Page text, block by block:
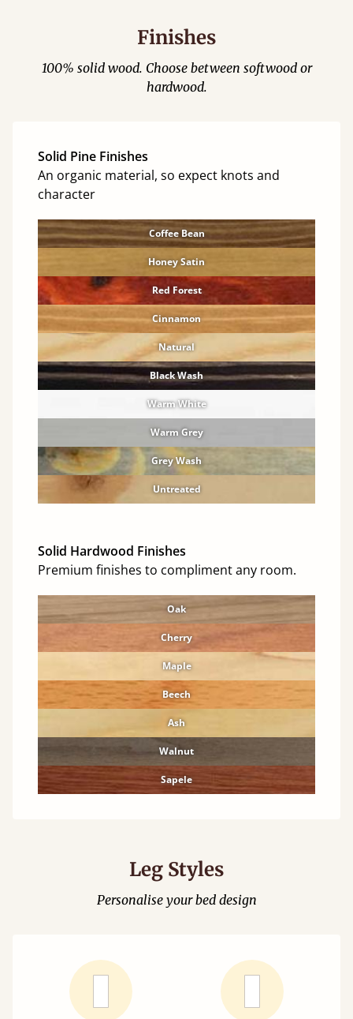
Finishes
100% solid wood. Choose between softwood or
hardwood.
Solid Pine Finishes
An organic material, so expect knots and
character
Coffee Bean
Honey Satin
Red Forest
Cinnamon
Natural
Black Wash
Warm White
Warm Grey
Grey Wash
Untreated
Solid Hardwood Finishes
Premium finishes to compliment any room.
Oak
Cherry
Maple
Beech
Ash
Walnut
Sapele
Leg Styles
Personalise your bed design